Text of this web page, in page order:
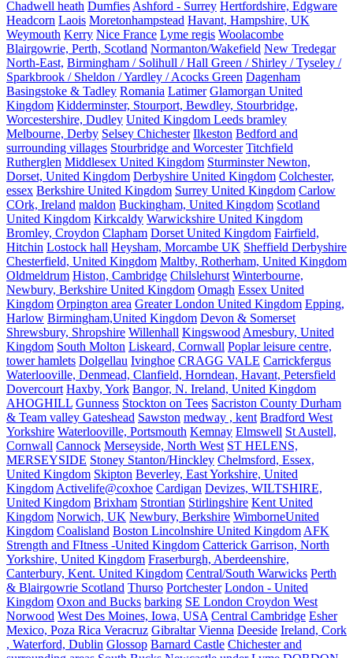
Chadwell heath Dumfies Ashford - Surrey Hertfordshire, Edgware
Headcorn Laois Moretonhampstead Havant, Hampshire, UK
Weymouth Kerry Nice France Lyme regis Woolacombe
Blairgowrie, Perth, Scotland Normanton/Wakefield New Tredegar
North-East, Birmingham / Solihull / Hall Green / Shirley / Tyseley /
Sparkbrook / Sheldon / Yardley / Acocks Green Dagenham
Basingstoke & Tadley Romania Latimer Glamorgan United
Kingdom Kidderminster, Stourport, Bewdley, Stourbridge,
Worcestershire, Dudley United Kingdom Leeds bramley
Melbourne, Derby Selsey Chichester Ilkeston Bedford and
surrounding villages Stourbridge and Worcester Titchfield
Rutherglen Middlesex United Kingdom Sturminster Newton,
Dorset, United Kingdom Derbyshire United Kingdom Colchester,
essex Berkshire United Kingdom Surrey United Kingdom Carlow
COrk, Ireland maldon Buckingham, United Kingdom Scotland
United Kingdom Kirkcaldy Warwickshire United Kingdom
Bromley, Croydon Clapham Dorset United Kingdom Fairfield,
Hitchin Lostock hall Heysham, Morcambe UK Sheffield Derbyshire
Chesterfield, United Kingdom Maltby, Rotherham, United Kingdom
Oldmeldrum Histon, Cambridge Chilslehurst Winterbourne,
Newbury, Berkshire United Kingdom Omagh Essex United
Kingdom Orpington area Greater London United Kingdom Epping,
Harlow Birmingham,United Kingdom Devon & Somerset
Shrewsbury, Shropshire Willenhall Kingswood Amesbury, United
Kingdom South Molton Liskeard, Cornwall Poplar leisure centre,
tower hamlets Dolgellau Ivinghoe CRAGG VALE Carrickfergus
Waterlooville, Denmead, Clanfield, Horndean, Havant, Petersfield
Dovercourt Haxby, York Bangor, N. Ireland, United Kingdom
AHOGHILL Gunness Stockton on Tees Sacriston County Durham
& Team valley Gateshead Sawston medway , kent Bradford West
Yorkshire Waterlooville, Portsmouth Kemnay Elmswell St Austell,
Cornwall Cannock Merseyside, North West ST HELENS,
MERSEYSIDE Stoney Stanton/Hinckley Chelmsford, Essex,
United Kingdom Skipton Beverley, East Yorkshire, United
Kingdom Activelife@coxhoe Cardigan Devizes, WILTSHIRE,
United Kingdom Brixham Strontian Stirlingshire Kent United
Kingdom Norwich, UK Newbury, Berkshire WimborneUnited
Kingdom Coalisland Boston Lincolnshire United Kingdom AFK
Strength and FItness -United Kingdom Catterick Garrison, North
Yorkshire, United Kingdom Fraserburgh, Aberdeenshire,
Canterbury, Kent. United Kingdom Central/South Warwicks Perth
& Blairgowrie Scotland Thurso Portchester London - United
Kingdom Oxon and Bucks barking SE London Croydon West
Norwood West Des Moines, Iowa, USA Central Cambridge Esher
Mexico, Poza Rica Veracruz Gibraltar Vienna Deeside Ireland, Cork
, Waterford, Dublin Glossop Barnard Castle Chichester and